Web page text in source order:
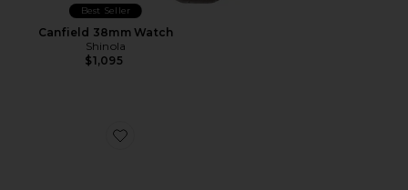
Best Seller
Canfield 38mm Watch
Shinola
$1,095
Favorite Signature Stars Bracelet